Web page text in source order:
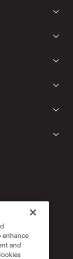
Settings
enhance
and